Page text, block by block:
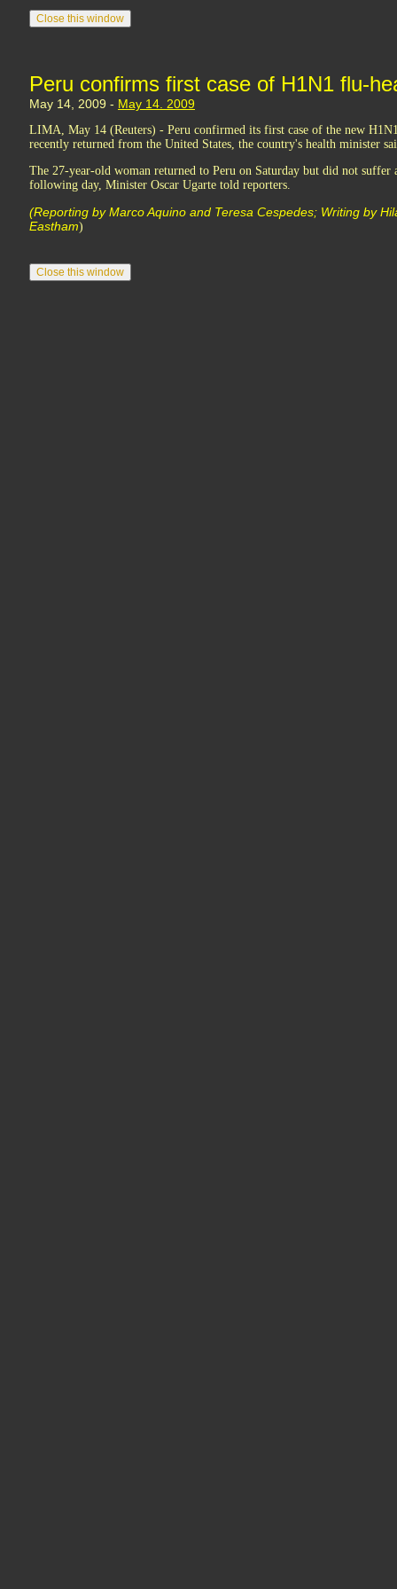
Peru confirms first case of H1N1 flu-
May 14, 2009 - May 14. 2009
LIMA, May 14 (Reuters) - Peru confirmed its first case of the new
recently returned from the United States, the country's health minister
The 27-year-old woman returned to Peru on Saturday but did not
following day, Minister Oscar Ugarte told reporters.
(Reporting by Marco Aquino and Teresa Cespedes; Writing by
Eastham)